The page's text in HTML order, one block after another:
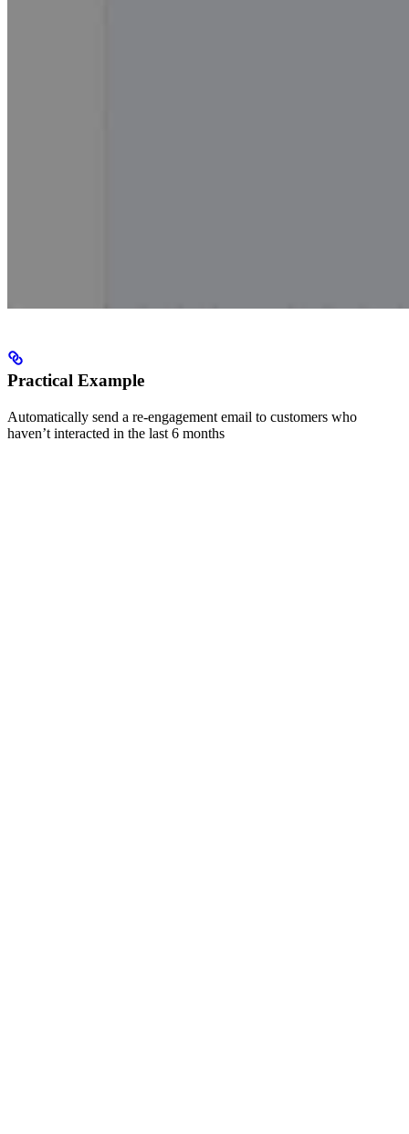
Practical Example
Automatically send a re-engagement email to customers who
haven’t interacted in the last 6 months